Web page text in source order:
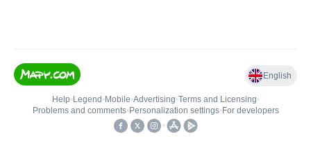
English
Help• Legend • Mobile•Advertising•Terms and Licensing•
Problems and comments• Personalization settings• For developers
•